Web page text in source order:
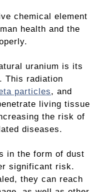
chemical element
health and the
uranium is its
. This radiation
particles, and
living tissue
the risk of
diseases.
in the form of dust
significant risk.
they can reach